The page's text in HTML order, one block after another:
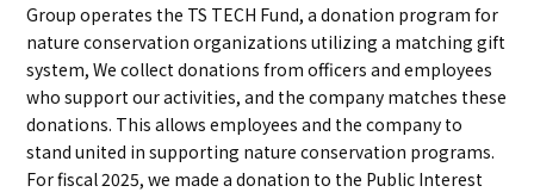
Group operates the TS TECH Fund, a donation program for
nature conservation organizations utilizing a matching gift
system, We collect donations from officers and employees
who support our activities, and the company matches these
donations. This allows employees and the company to
stand united in supporting nature conservation programs.
For fiscal 2025, we made a donation to the Public Interest